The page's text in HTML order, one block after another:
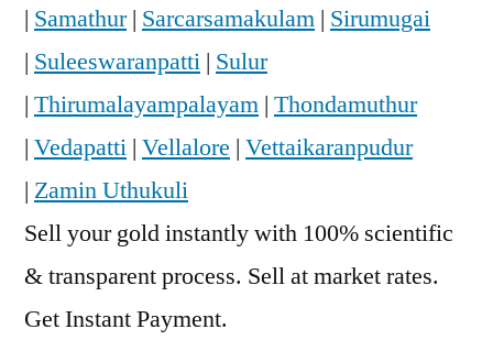
| Samathur| Sarcarsamakulam | Sirumugai
| Suleeswaranpatti | Sulur
| Thirumalayampalayam | Thondamuthur
| Vedapatti | Vellalore | Vettaikaranpudur
| Zamin Uthukuli
Sell your gold instantly with 100% scientific
& transparent process. Sell at market rates.
Get Instant Payment.